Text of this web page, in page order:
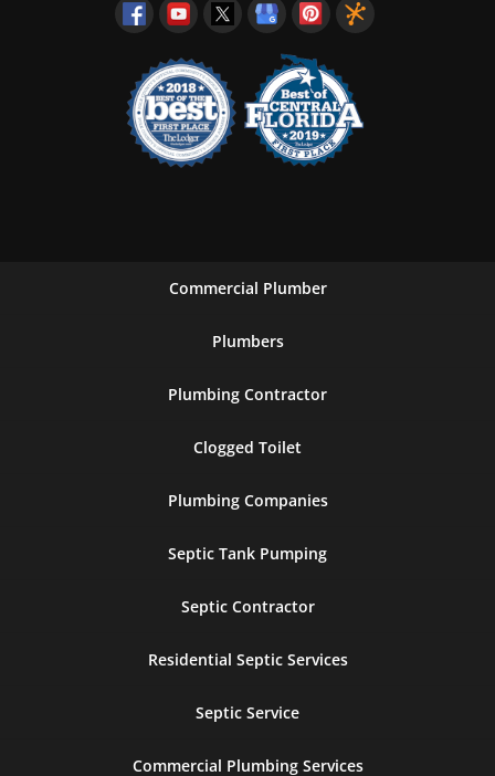
Commercial Plumber
Plumbers
Plumbing Contractor
Clogged Toilet
Plumbing Companies
Septic Tank Pumping
Septic Contractor
Residential Septic Services
Septic Service
Commercial Plumbing Services